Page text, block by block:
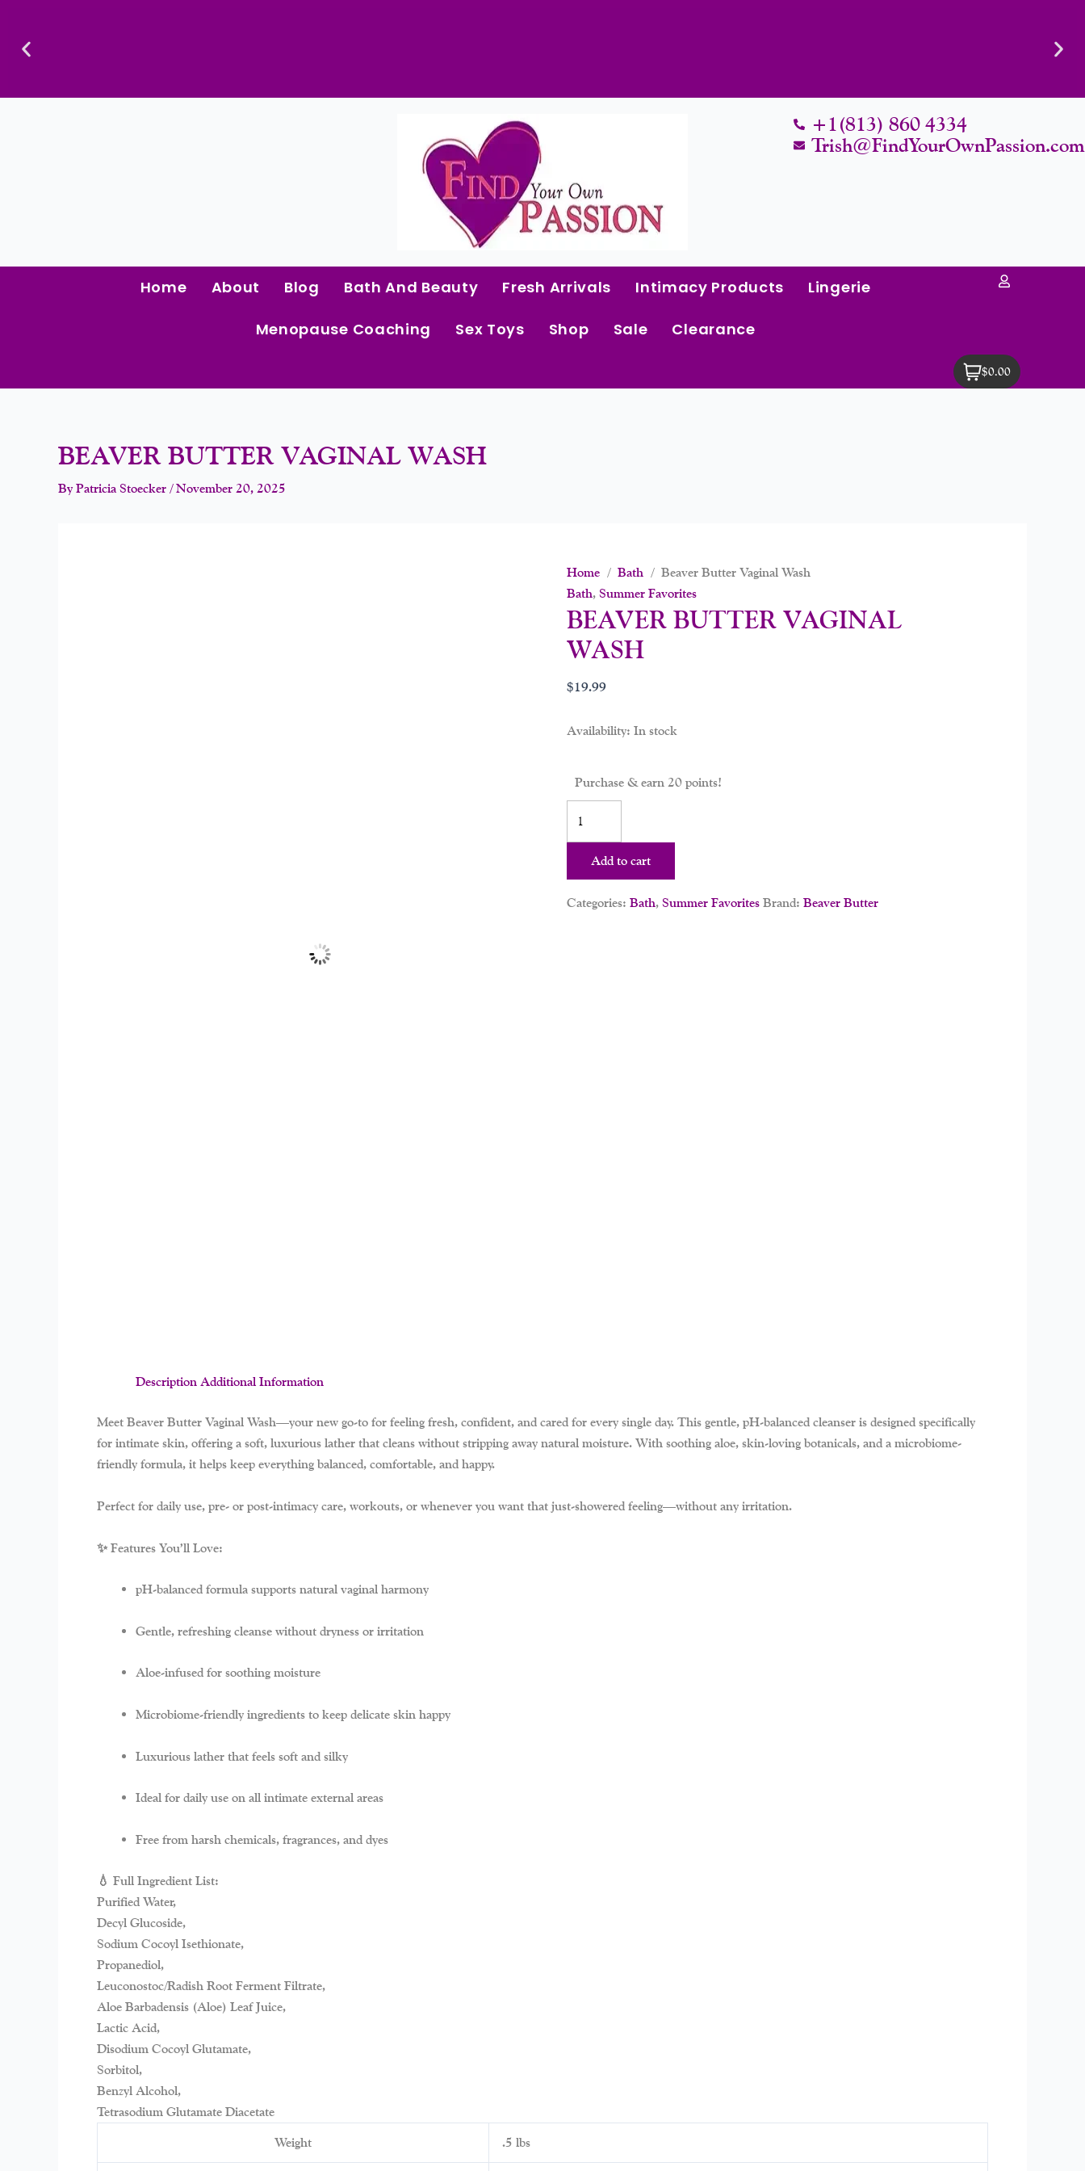
Content
Confidence Is The Ultimate Aphrodisiac. Curated Intimacy Products For Women Who Know Their Worth.
Start Shopping
+1(813) 860 4334
Trish@FindYourOwnPassion.com
Home About Blog Bath And Beauty Fresh Arrivals Intimacy Products Lingerie
Menopause Coaching Sex Toys Shop Sale Clearance
$0.00
BEAVER BUTTER VAGINAL WASH
ByPatricia Stoecker /November 20, 2025
Home / Bath / Beaver Butter Vaginal Wash
Bath, Summer Favorites
BEAVER BUTTER VAGINAL
WASH
$19.99
Availability: In stock
Purchase & earn 20 points!
quantity
Add to cart
Categories: Bath, Summer Favorites Brand: Beaver Butter
Description Additional Information
Meet Beaver Butter Vaginal Wash—your new go-to for feeling fresh, confident, and cared for every single day. This gentle, pH-balanced cleanser is designed specifically
for intimate skin, offering a soft, luxurious lather that cleans without stripping away natural moisture. With soothing aloe, skin-loving botanicals, and a microbiome-
friendly formula, it helps keep everything balanced, comfortable, and happy.
Perfect for daily use, pre- or post-intimacy care, workouts, or whenever you want that just-showered feeling—without any irritation.
✨ Features You’ll Love:
pH-balanced formula supports natural vaginal harmony
Gentle, refreshing cleanse without dryness or irritation
Aloe-infused for soothing moisture
Microbiome-friendly ingredients to keep delicate skin happy
Luxurious lather that feels soft and silky
Ideal for daily use on all intimate external areas
Free from harsh chemicals, fragrances, and dyes
💧 Full Ingredient List:
Purified Water,
Decyl Glucoside,
Sodium Cocoyl Isethionate,
Propanediol,
Leuconostoc/Radish Root Ferment Filtrate,
Aloe Barbadensis (Aloe) Leaf Juice,
Lactic Acid,
Disodium Cocoyl Glutamate,
Sorbitol,
Benzyl Alcohol,
Tetrasodium Glutamate Diacetate
Weight
.5 lbs